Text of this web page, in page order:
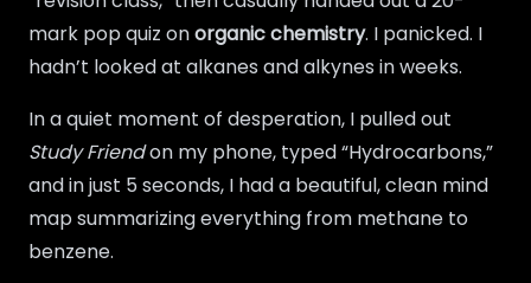
mark pop quiz onorganic chemistry. I panicked. I
hadn’t looked at alkanes and alkynes in weeks.
In a quiet moment of desperation, I pulled out
Study Friendon my phone, typed “Hydrocarbons,”
and in just 5 seconds, I had a beautiful, clean mind
map summarizing everything from methane to
benzene.